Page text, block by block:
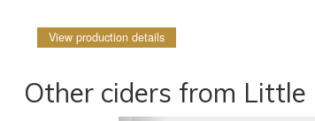
View production details
Other ciders from Little